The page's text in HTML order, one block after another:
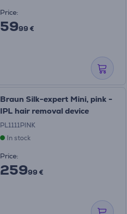
Price:
5999 €
Braun Silk-expert Mini, pink -
IPL hair removal device
PL1111PINK
In stock
Price:
25999 €